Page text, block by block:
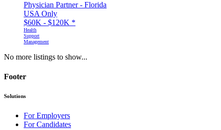
Physician Partner - Florida
USA Only
$60K - $120K *
Health
Support
Management
No more listings to show...
Footer
Solutions
For Employers
For Candidates